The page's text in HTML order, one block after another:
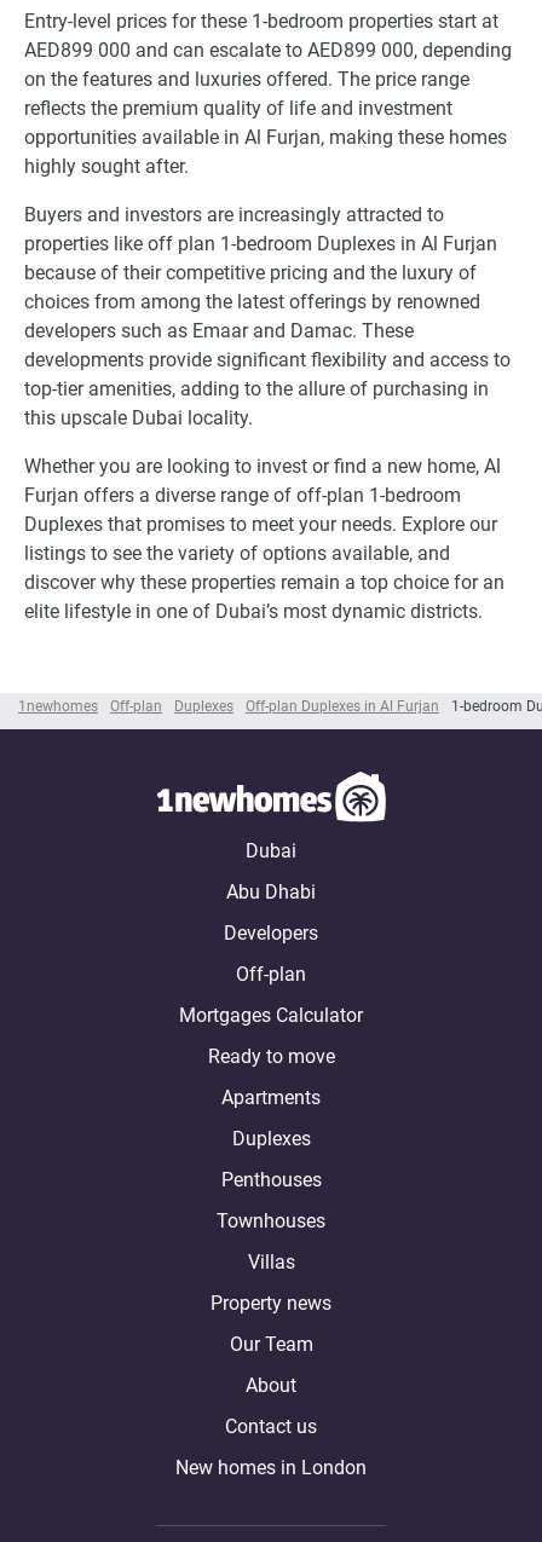
1newhomes Off-plan Duplexes Off-plan Duplexes in Al Furjan 1-bedroom
Entry-level prices for these 1-bedroom properties start at
AED899 000 and can escalate to AED899 000, depending
on the features and luxuries offered. The price range
reflects the premium quality of life and investment
opportunities available in Al Furjan, making these homes
highly sought after.
Buyers and investors are increasingly attracted to
properties like off plan 1-bedroom Duplexes in Al Furjan
because of their competitive pricing and the luxury of
choices from among the latest offerings by renowned
developers such as Emaar and Damac. These
developments provide significant flexibility and access to
top-tier amenities, adding to the allure of purchasing in
this upscale Dubai locality.
Whether you are looking to invest or find a new home, Al
Furjan offers a diverse range of off-plan 1-bedroom
Duplexes that promises to meet your needs. Explore our
listings to see the variety of options available, and
discover why these properties remain a top choice for an
elite lifestyle in one of Dubai’s most dynamic districts.
Dubai
Abu Dhabi
Developers
Off-plan
Mortgages Calculator
Ready to move
Apartments
Duplexes
Penthouses
Townhouses
Villas
Property news
Our Team
About
Contact us
New homes in London